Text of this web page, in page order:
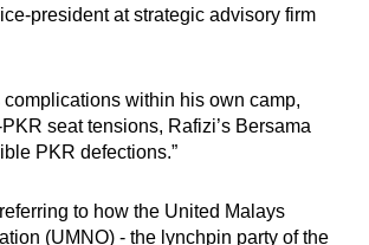
president at strategic advisory firm
complications within his own camp,
seat tensions, Rafizi’s Bersama
PKR defections.”
to how the United Malays
(UMNO) - the lynchpin party of the